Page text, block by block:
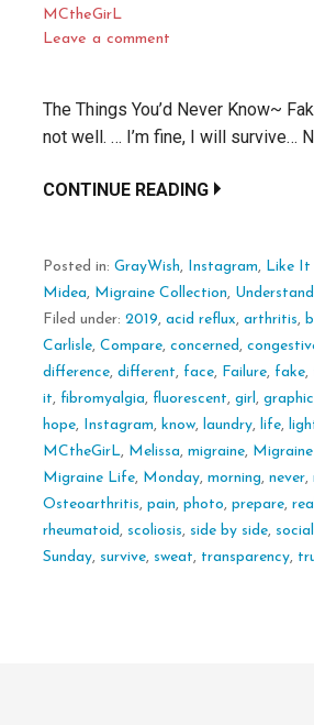
MCtheGirL
Leave a comment
The Things You’d Never Know~
not well. … I’m fine, I will survive…
CONTINUE READING
Posted in: GrayWish, Instagram, Like It
Midea, Migraine Collection,
Filed under: 2019, acid reflux, arthritis,
Carlisle, Compare, concerned ,
difference, different, face, Failure, fake,
it, fibromyalgia, fluorescent, girl , graphic
hope, Instagram, know, laundry, life,
MCtheGirL, Melissa, migraine,
Migraine Life, Monday, morning, never,
Osteoarthritis, pain, photo, prepare,
rheumatoid , scoliosis, side by side,
Sunday, survive, sweat, transparency,